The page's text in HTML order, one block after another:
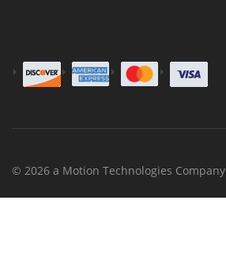
© 2026 a Motion Technologies Company